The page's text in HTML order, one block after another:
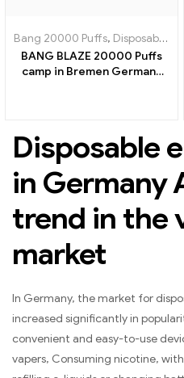
Bang 20000 Puffs, Disposable e-cigarette with nicotine
BANG BLAZE 20000 Puffs
camp in Bremen Germany
Disposable
in Germany
trend in the
market
In Germany, the market for
increased significantly in
convenient and easy-to-use
vapers, Consuming nicotine,